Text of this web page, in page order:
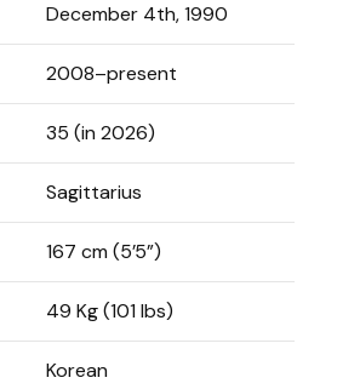
December 4th, 1990
2008–present
35 (in 2026)
Sagittarius
167 cm (5’5”)
49 Kg (101 lbs)
Korean